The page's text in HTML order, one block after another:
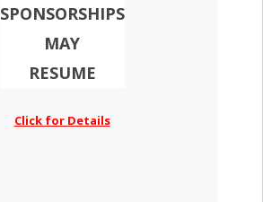
SPONSORSHIPS
MAY
RESUME
Click for Details